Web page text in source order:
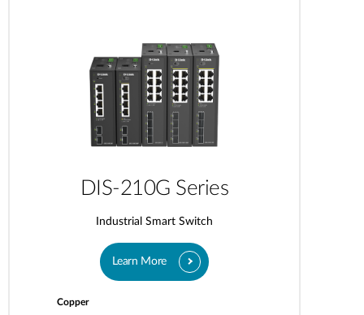
DIS-210G Series
Industrial Smart Switch
Learn More
Copper